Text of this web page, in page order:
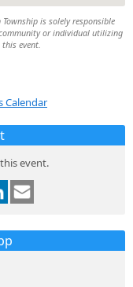
is solely responsible
or individual utilizing
event.
Calendar
event.